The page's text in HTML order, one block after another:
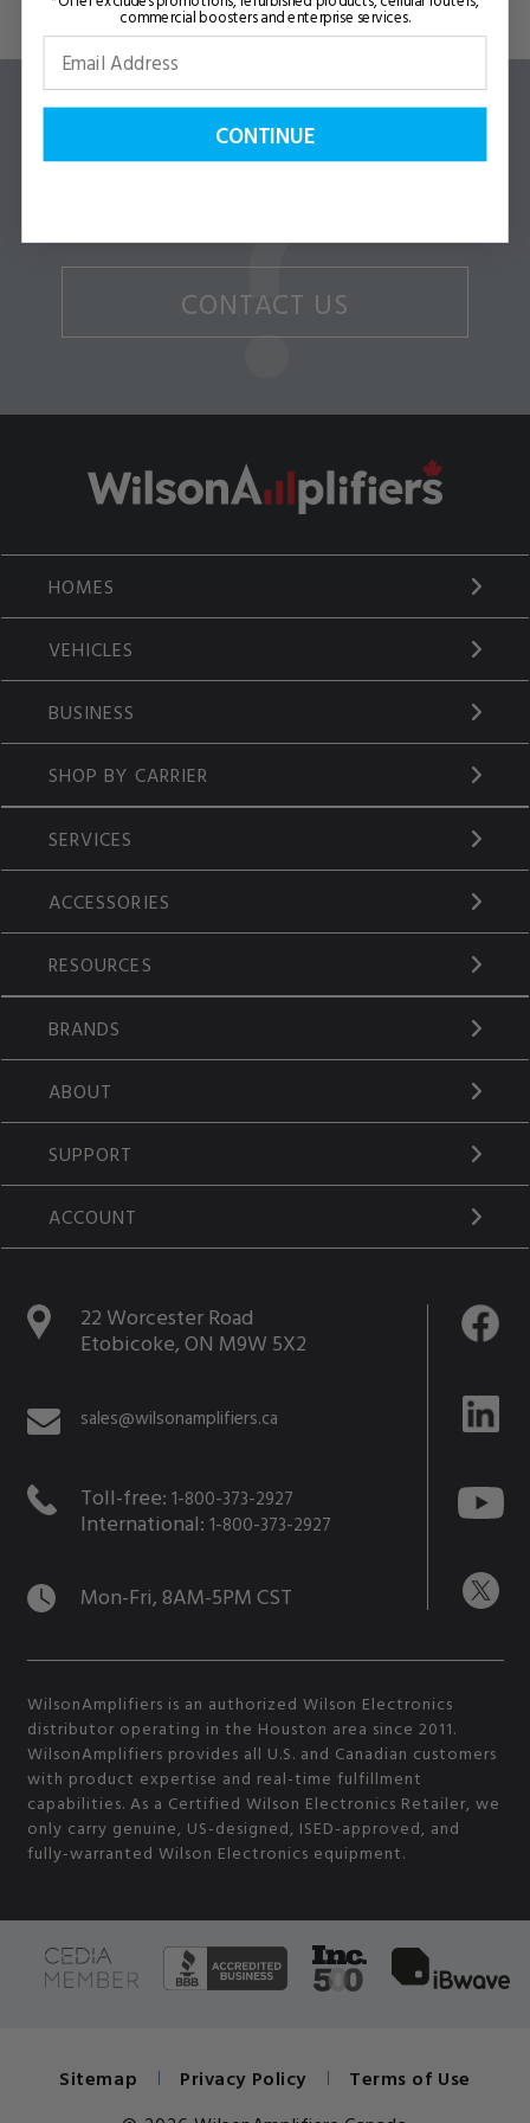
Questions or Comments?
CONTACT US
HOMES
VEHICLES
BUSINESS
SHOP BY CARRIER
SERVICES
ACCESSORIES
RESOURCES
BRANDS
ABOUT
SUPPORT
ACCOUNT
22 Worcester Road
Etobicoke, ON M9W 5X2
sales@wilsonamplifiers.ca
Toll-free: 1-800-373-2927
International: 1-800-373-2927
Mon-Fri, 8AM-5PM CST
WilsonAmplifiers is an authorized Wilson Electronics
distributor operating in the Houston area since 2011.
WilsonAmplifiers provides all U.S. and Canadian customers
with product expertise and real-time fulfillment
capabilities. As a Certified Wilson Electronics Retailer, we
only carry genuine, US-designed, ISED-approved, and
fully-warranted Wilson Electronics equipment.
Sitemap Privacy Policy Terms of Use
commercial boosters and enterprise services.
CONTINUE